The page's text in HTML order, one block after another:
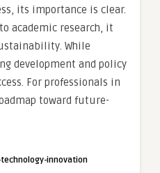
its importance is clear.
academic research, it
While
development and policy
For professionals in
toward future-
innovation